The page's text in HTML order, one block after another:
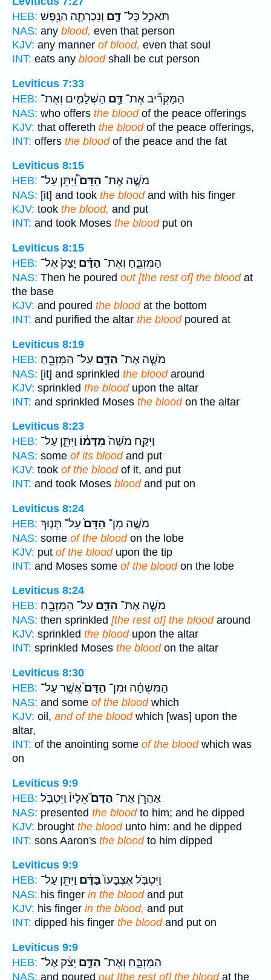
HEB:
תֹּאכַ֣ל כָּל־ דָּ֑ם וְנִכְרְתָ֛ה הַנֶּ֥פֶשׁ
NAS: any blood, even that person
KJV: any manner of blood, even that soul
INT: eats any bloodshall be cut person
Leviticus 7:33
HEB:
הַמַּקְרִ֞יב אֶת־ דַּ֧ם הַשְּׁלָמִ֛ים וְאֶת־
NAS: who offers the bloodof the peace offerings
KJV: that offereth the bloodof the peace offerings,
INT: offers the bloodof the peace and the fat
Leviticus 8:15
HEB:
מֹשֶׁ֤ה אֶת־ הַדָּם֙וַ֠יִּתֵּן עַל־
NAS: [it] and took the bloodand with his finger
KJV: took the blood, and put
INT: and took Moses the bloodput on
Leviticus 8:15
HEB:
הַמִּזְבֵּ֑חַ וְאֶת־ הַדָּ֗ם יָצַק֙ אֶל־
NAS: Then he poured out [the rest of] the bloodat
the base
KJV: and poured the bloodat the bottom
INT: and purified the altar the bloodpoured at
Leviticus 8:19
HEB:
מֹשֶׁ֧ה אֶת־ הַדָּ֛ם עַל־ הַמִּזְבֵּ֖חַ
NAS: [it] and sprinkled the bloodaround
KJV: sprinkled the bloodupon the altar
INT: and sprinkled Moses the bloodon the altar
Leviticus 8:23
HEB:
וַיִּקַּ֤ח מֹשֶׁה֙מִדָּמ֔וֹ וַיִּתֵּ֛ן עַל־
NAS: some of its bloodand put
KJV: took of the bloodof it, and put
INT: and took Moses bloodand put on
Leviticus 8:24
HEB:
מֹשֶׁ֤ה מִן־ הַדָּם֙עַל־ תְּנ֤וּךְ
NAS: some of the bloodon the lobe
KJV: put of the bloodupon the tip
INT: and Moses some of the bloodon the lobe
Leviticus 8:24
HEB:
מֹשֶׁ֧ה אֶת־ הַדָּ֛ם עַל־ הַֽמִּזְבֵּ֖חַ
NAS: then sprinkled [the rest of] the bloodaround
KJV: sprinkled the bloodupon the altar
INT: sprinkled Moses the bloodon the altar
Leviticus 8:30
HEB:
הַמִּשְׁחָ֗ה וּמִן־ הַדָּם֮אֲשֶׁ֣ר עַל־
NAS: and some of the bloodwhich
KJV: oil, and of the bloodwhich [was] upon the
altar,
INT: of the anointing some of the bloodwhich was
on
Leviticus 9:9
HEB:
אַהֲרֹ֣ן אֶת־ הַדָּם֮אֵלָיו֒ וַיִּטְבֹּ֤ל
NAS: presented the bloodto him; and he dipped
KJV: brought the bloodunto him: and he dipped
INT: sons Aaron's the bloodto him dipped
Leviticus 9:9
HEB:
וַיִּטְבֹּ֤ל אֶצְבָּעוֹ֙בַּדָּ֔ם וַיִּתֵּ֖ן עַל־
NAS: his finger in the bloodand put
KJV: his finger in the blood, and put
INT: dipped his finger the bloodand put on
Leviticus 9:9
HEB:
הַמִּזְבֵּ֑חַ וְאֶת־ הַדָּ֣ם יָצַ֔ק אֶל־
NAS: and poured out [the rest of] the bloodat the